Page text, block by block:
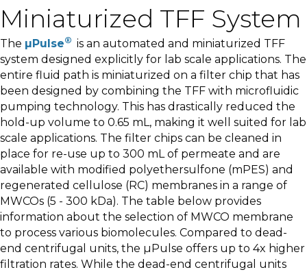
Miniaturized TFF System
The µPulse® is an automated and miniaturized TFF
system designed explicitly for lab scale applications. The
entire fluid path is miniaturized on a filter chip that has
been designed by combining the TFF with microfluidic
pumping technology. This has drastically reduced the
hold-up volume to 0.65 mL, making it well suited for lab
scale applications. The filter chips can be cleaned in
place for re-use up to 300 mL of permeate and are
available with modified polyethersulfone (mPES) and
regenerated cellulose (RC) membranes in a range of
MWCOs (5 - 300 kDa). The table below provides
information about the selection of MWCO membrane
to process various biomolecules. Compared to dead-
end centrifugal units, the µPulse offers up to 4x higher
filtration rates. While the dead-end centrifugal units